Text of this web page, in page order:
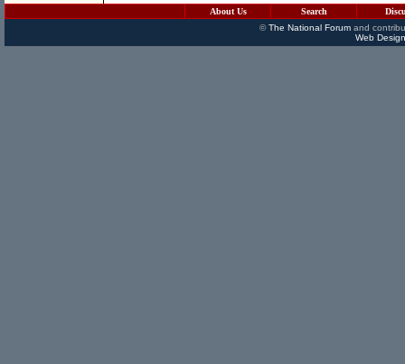
About Us Search
©The National Forumand
Web